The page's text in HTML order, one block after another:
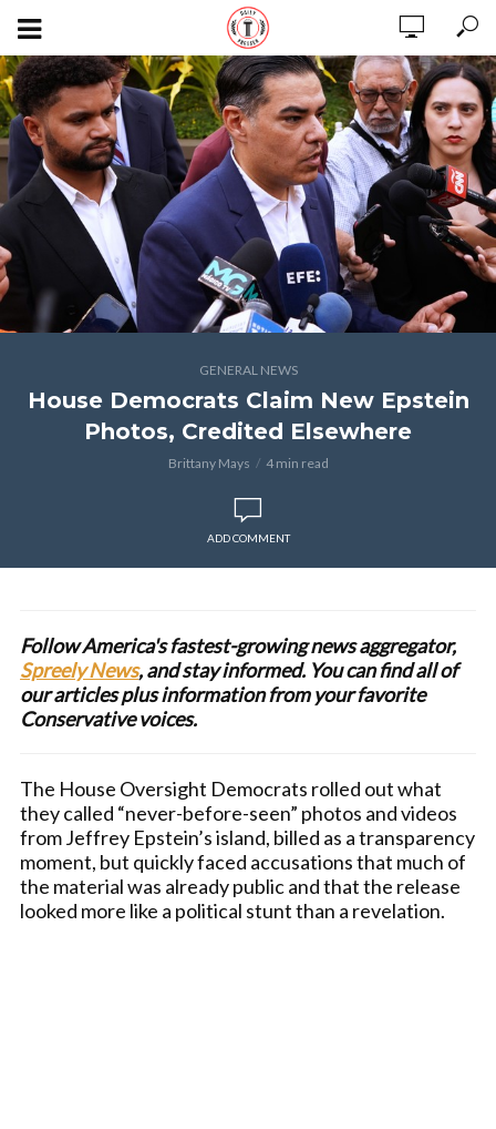
GENERAL NEWS
House Democrats Claim New Epstein
Photos, Credited Elsewhere
Brittany Mays 4 min read
ADD COMMENT
Follow America's fastest-growing news aggregator,
Spreely News, and stay informed. You can find all of
our articles plus information from your favorite
Conservative voices.
The House Oversight Democrats rolled out what
they called “never-before-seen” photos and videos
from Jeffrey Epstein’s island, billed as a transparency
moment, but quickly faced accusations that much of
the material was already public and that the release
looked more like a political stunt than a revelation.